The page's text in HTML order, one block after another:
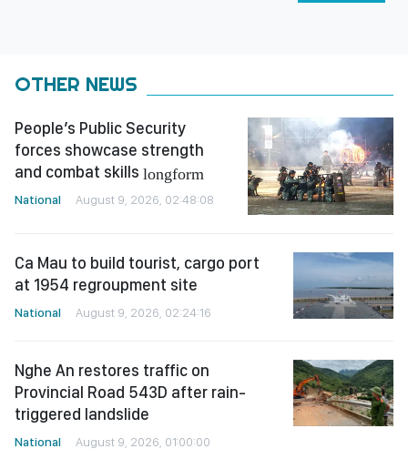
OTHER NEWS
People’s Public Security
forces showcase strength
and combat skills longform
National August 9, 2026, 02:48:08
Ca Mau to build tourist, cargo port
at 1954 regroupment site
National August 9, 2026, 02:24:16
Nghe An restores traffic on
Provincial Road 543D after rain-
triggered landslide
National August 9, 2026, 01:00:00